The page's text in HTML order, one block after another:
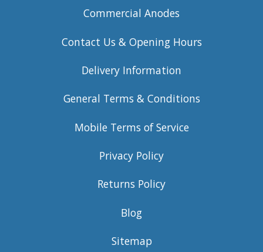
Commercial Anodes
Contact Us & Opening Hours
Delivery Information
General Terms & Conditions
Mobile Terms of Service
Privacy Policy
Returns Policy
Blog
Sitemap